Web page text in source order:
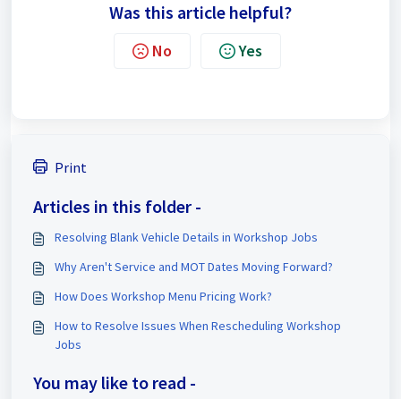
Was this article helpful?
No Yes
Print
Articles in this folder -
Resolving Blank Vehicle Details in Workshop Jobs
Why Aren't Service and MOT Dates Moving Forward?
How Does Workshop Menu Pricing Work?
How to Resolve Issues When Rescheduling Workshop
Jobs
You may like to read -